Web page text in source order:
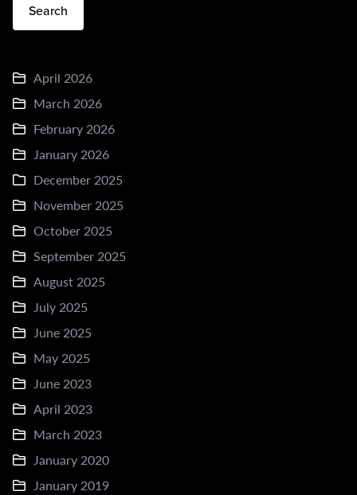
Search
April 2026
March 2026
February 2026
January 2026
December 2025
November 2025
October 2025
September 2025
August 2025
July 2025
June 2025
May 2025
June 2023
April 2023
March 2023
January 2020
January 2019